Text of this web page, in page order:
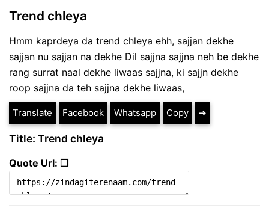
Trend chleya
Hmm kaprdeya da trend chleya ehh, sajjan dekhe
sajjan nu sajjan na dekhe Dil sajjna sajjna neh be dekhe
rang surrat naal dekhe liwaas sajjna, ki sajjn dekhe
roop sajjna da teh sajjna dekhe liwaas,
Translate Facebook Whatsapp Copy ➔
Title: Trend chleya
Quote Url: ❐